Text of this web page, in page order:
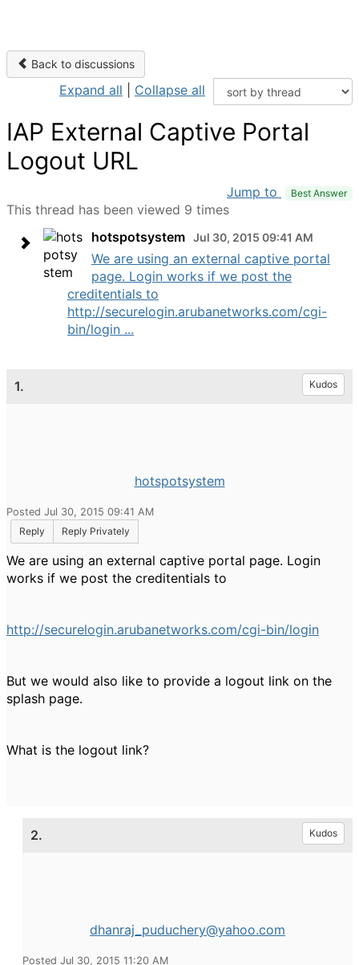
Back to discussions
Expand all Collapse all
IAP External Captive Portal
Logout URL
Jump to Best Answer
This thread has been viewed 9 times
hotspotsystem Jul 30, 2015 09:41 AM
We are using an external captive portal
page. Login works if we post the
creditentials to
http://securelogin.arubanetworks.com/cgi-
bin/login ...
1. Kudos
hotspotsystem
Posted Jul 30, 2015 09:41 AM
Reply
Reply Privately
We are using an external captive portal page. Login
works if we post the creditentials to
http://securelogin.arubanetworks.com/cgi-bin/login
But we would also like to provide a logout link on the
splash page.
What is the logout link?
2. Kudos
dhanraj_puduchery@yahoo.com
Posted Jul 30, 2015 11:20 AM